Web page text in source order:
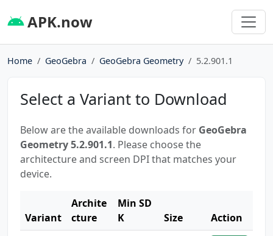
APK.now
Home GeoGebra GeoGebra Geometry 5.2.901.1
Select a Variant to Download
Below are the available downloads for GeoGebra
Geometry 5.2.901.1. Please choose the
architecture and screen DPI that matches your
device.
Variant
Archite
cture
Min SD
K
Size Action